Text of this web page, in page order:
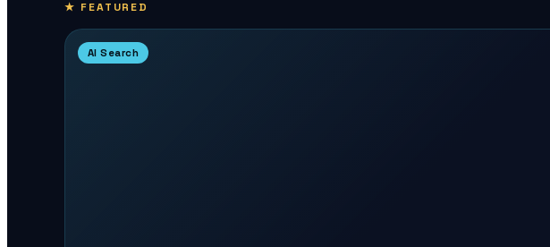
★ FEATURED
AI Search